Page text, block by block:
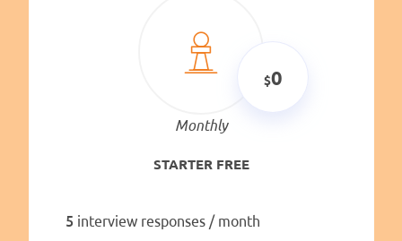
0
Monthly
STARTER FREE
5 interview responses / month